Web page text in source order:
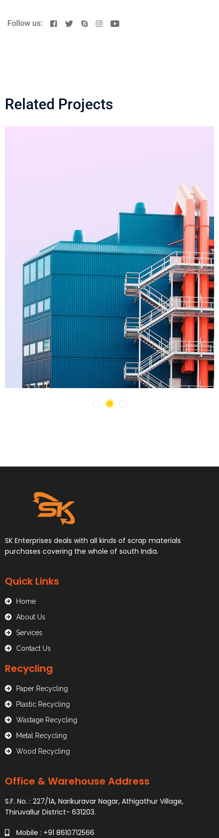
Follow us:
Related Projects
SK Enterprises deals with all kinds of scrap materials
purchases covering the whole of south India.
Quick Links
Home
About Us
Services
Contact Us
Recycling
Paper Recycling
Plastic Recycling
Wastage Recycling
Metal Recycling
Wood Recycling
Office & Warehouse Address
S.F. No. : 227/1A, Narikuravar Nagar, Athigathur Village,
Thiruvallur District- 631203.
Mobile : +91 8610712566